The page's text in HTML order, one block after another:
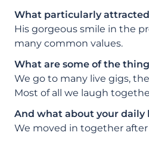
What particularly
His gorgeous smile in the
many common values.
What are some of the
We go to many live gigs,
Most of all we laugh
And what about your daily
We moved in together